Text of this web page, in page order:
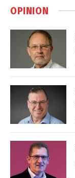
OPINION